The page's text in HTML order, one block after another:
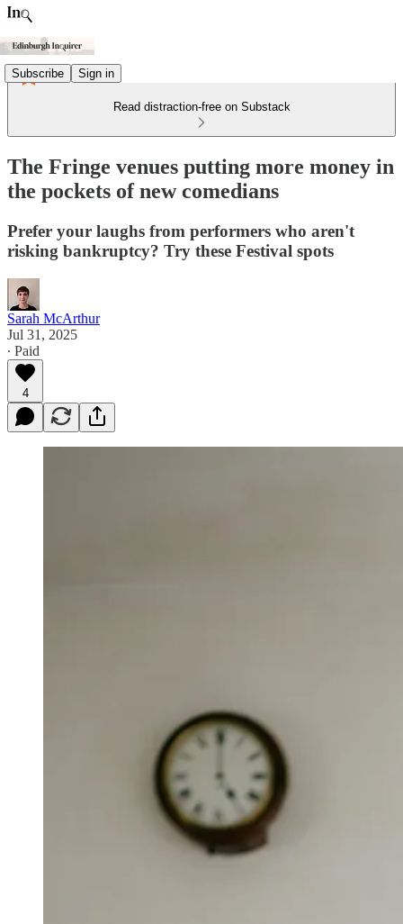
Subscribe Sign in
Read distraction-free on Substack
The Fringe venues putting more money in
the pockets of new comedians
Prefer your laughs from performers who aren't
risking bankruptcy? Try these Festival spots
Sarah McArthur
Jul 31, 2025
∙ Paid
4